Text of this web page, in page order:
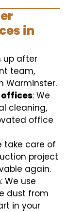
in
up after
team,
Warminster.
offices: We
cleaning,
office
take care of
project
again.
: We use
dust from
in your